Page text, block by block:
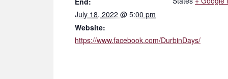
July 18, 2022 @ 5:00 pm
Website:
https://www.facebook.com/DurbinDays/